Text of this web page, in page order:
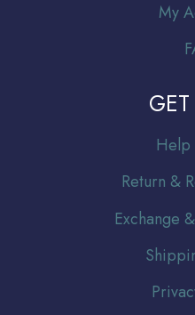
My
Help
Return &
Exchange